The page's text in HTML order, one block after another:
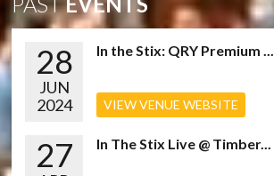
28
JUN
2024
In the Stix: QRY Premium ...
VIEW VENUE WEBSITE
27 In The Stix Live @ Timber...